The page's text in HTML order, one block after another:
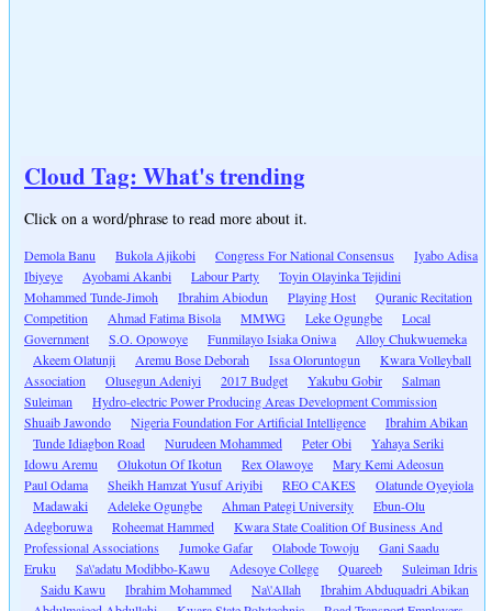
Cloud Tag: What's trending
Click on a word/phrase to read more about it.
Demola Banu Bukola Ajikobi Congress For National Consensus
Iyabo Adisa
Ibiyeye
Ayobami Akanbi Labour Party
Toyin Olayinka Tejidini
Mohammed Tunde-Jimoh
Ibrahim Abiodun Playing Host
Quranic Recitation
Competition
Ahmad Fatima Bisola MMWG Leke Ogungbe
Local
Government
S.O. Opowoye Funmilayo Isiaka Oniwa
Alloy Chukwuemeka
Akeem Olatunji
Aremu Bose Deborah Issa Oloruntogun
Kwara Volleyball
Association
Olusegun Adeniyi 2017 Budget Yakubu Gobir
Salman
Suleiman
Hydro-electric Power Producing Areas Development Commission
Shuaib Jawondo
Nigeria Foundation For Artificial Intelligence
Ibrahim Abikan
Tunde Idiagbon Road
Nurudeen Mohammed Peter Obi
Yahaya Seriki
Idowu Aremu
Olukotun Of Ikotun Rex Olawoye
Mary Kemi Adeosun
Paul Odama
Sheikh Hamzat Yusuf Ariyibi REO CAKES
Olatunde Oyeyiola
Madawaki
Adeleke Ogungbe Ahman Pategi University
Ebun-Olu
Adegboruwa
Roheemat Hammed
Kwara State Coalition Of Business And
Professional Associations
Jumoke Gafar Olabode Towoju
Gani Saadu
Eruku
Sa\'adatu Modibbo-Kawu Adesoye College Quareeb
Suleiman Idris
Saidu Kawu
Ibrahim Mohammed Na\'Allah
Ibrahim Abduquadri Abikan